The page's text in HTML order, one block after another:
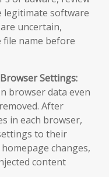
legitimate software
uncertain,
name before
Settings:
browser data even
After
in each browser,
to their
changes,
content